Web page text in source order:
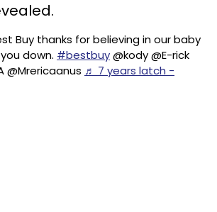
Buy thanks for believing in our baby
down. #bestbuy@kody @E-rick
@Mrericaanus ♬ 7 years latch -